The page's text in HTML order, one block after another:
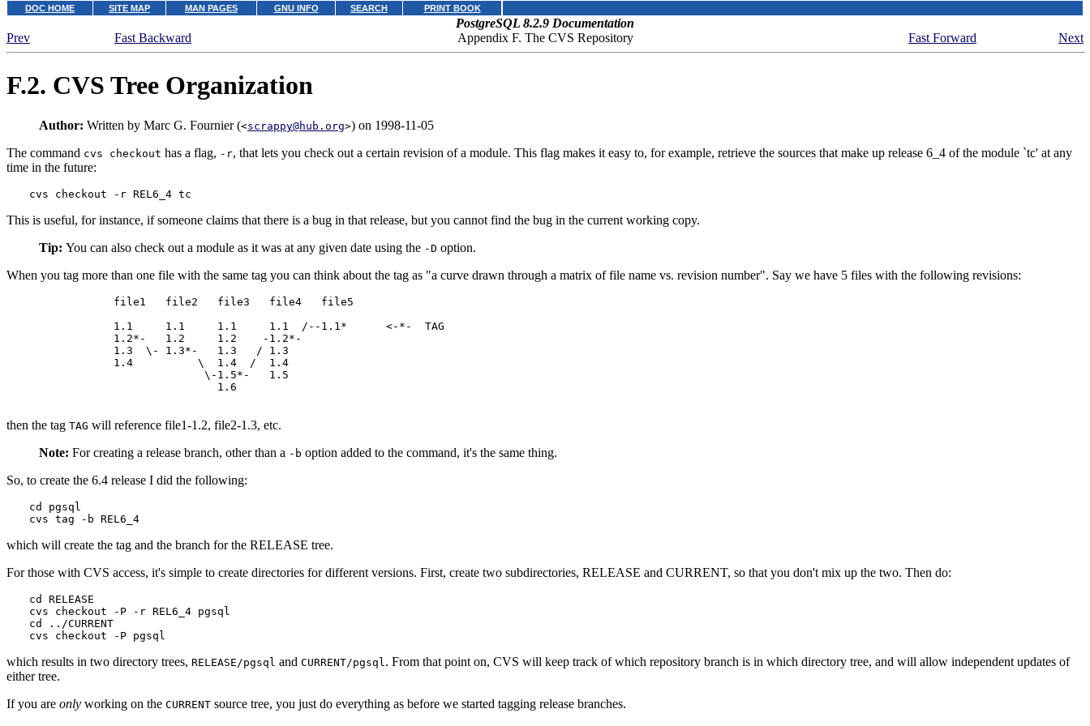
DOC HOME SITE MAP MAN PAGES GNU INFO SEARCH PRINT BOOK
PostgreSQL 8.2.9 Documentation
Prev
Fast Backward Appendix F. The CVS Repository Fast Forward Next
F.2. CVS Tree Organization
Author: Written by Marc G. Fournier (<scrappy@hub.org>) on 1998-11-05
The command cvs checkout has a flag, -r, that lets you check out a certain revision of a module. This flag makes it easy to, for example, retrieve the sources that make up release 6_4 of the module `tc' at any
time in the future:
cvs checkout -r REL6_4 tc
This is useful, for instance, if someone claims that there is a bug in that release, but you cannot find the bug in the current working copy.
Tip: You can also check out a module as it was at any given date using the -D option.
When you tag more than one file with the same tag you can think about the tag as "a curve drawn through a matrix of file name vs. revision number". Say we have 5 files with the following revisions:
             file1   file2   file3   file4   file5
             1.1     1.1     1.1     1.1  /--1.1*      <-*-  TAG
             1.2*-   1.2     1.2    -1.2*-
             1.3  \- 1.3*-   1.3   / 1.3
             1.4          \  1.4  /  1.4
                           \-1.5*-   1.5
                             1.6
then the tag TAG will reference file1-1.2, file2-1.3, etc.
Note: For creating a release branch, other than a -b option added to the command, it's the same thing.
So, to create the 6.4 release I did the following:
cd pgsql
cvs tag -b REL6_4
which will create the tag and the branch for the RELEASE tree.
For those with CVS access, it's simple to create directories for different versions. First, create two subdirectories, RELEASE and CURRENT, so that you don't mix up the two. Then do:
cd RELEASE
cvs checkout -P -r REL6_4 pgsql
cd ../CURRENT
cvs checkout -P pgsql
which results in two directory trees, RELEASE/pgsql and CURRENT/pgsql . From that point on, CVS will keep track of which repository branch is in which directory tree, and will allow independent updates of
either tree.
If you are only working on the CURRENT source tree, you just do everything as before we started tagging release branches.